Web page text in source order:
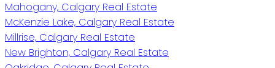
Mahogany, Calgary Real Estate
McKenzie Lake, Calgary Real Estate
Millrise, Calgary Real Estate
New Brighton, Calgary Real Estate